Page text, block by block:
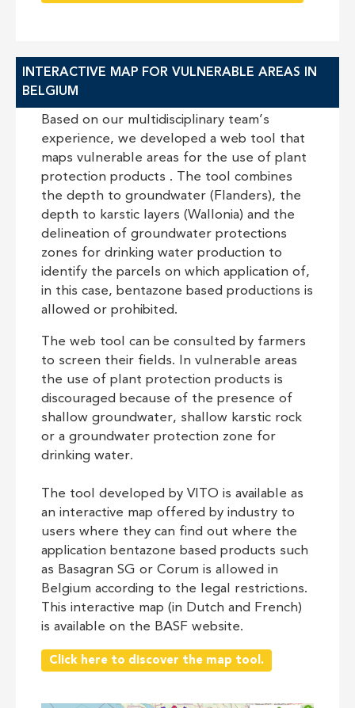
INTERACTIVE MAP FOR VULNERABLE AREAS IN
BELGIUM
Based on our multidisciplinary team’s
experience, we developed a web tool that
maps vulnerable areas for the use of plant
protection products . The tool combines
the depth to groundwater (Flanders), the
depth to karstic layers (Wallonia) and the
delineation of groundwater protections
zones for drinking water production to
identify the parcels on which application of,
in this case, bentazone based productions is
allowed or prohibited.
The web tool can be consulted by farmers
to screen their fields. In vulnerable areas
the use of plant protection products is
discouraged because of the presence of
shallow groundwater, shallow karstic rock
or a groundwater protection zone for
drinking water.
The tool developed by VITO is available as
an interactive map offered by industry to
users where they can find out where the
application bentazone based products such
as Basagran SG or Corum is allowed in
Belgium according to the legal restrictions.
This interactive map (in Dutch and French)
is available on the BASF website.
Click here to discover the map tool.